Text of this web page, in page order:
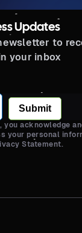
Updates
to
your inbox
Submit
you acknowledge
your personal
Statement.